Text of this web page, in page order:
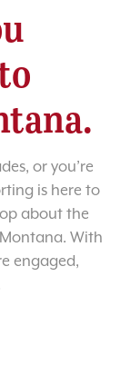
or you’re
is here to
about the
With
engaged,